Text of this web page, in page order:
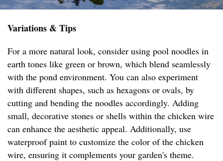
Variations & Tips
For a more natural look, consider using pool noodles in
earth tones like green or brown, which blend seamlessly
with the pond environment. You can also experiment
with different shapes, such as hexagons or ovals, by
cutting and bending the noodles accordingly. Adding
small, decorative stones or shells within the chicken wire
can enhance the aesthetic appeal. Additionally, use
waterproof paint to customize the color of the chicken
wire, ensuring it complements your garden's theme.